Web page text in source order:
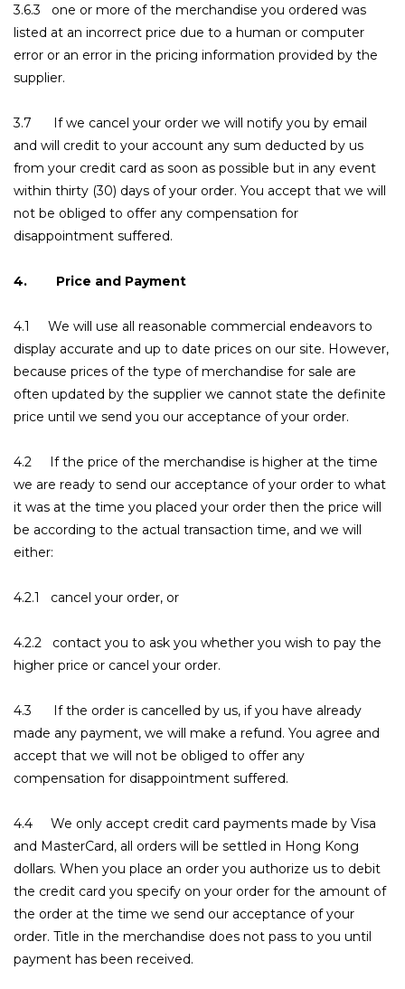
3.6.3 one or more of the merchandise you ordered was
listed at an incorrect price due to a human or computer
error or an error in the pricing information provided by the
supplier.
3.7 If we cancel your order we will notify you by email
and will credit to your account any sum deducted by us
from your credit card as soon as possible but in any event
within thirty (30) days of your order. You accept that we will
not be obliged to offer any compensation for
disappointment suffered.
4. Price and Payment
4.1 We will use all reasonable commercial endeavors to
display accurate and up to date prices on our site. However,
because prices of the type of merchandise for sale are
often updated by the supplier we cannot state the definite
price until we send you our acceptance of your order.
4.2 If the price of the merchandise is higher at the time
we are ready to send our acceptance of your order to what
it was at the time you placed your order then the price will
be according to the actual transaction time, and we will
either:
4.2.1 cancel your order, or
4.2.2 contact you to ask you whether you wish to pay the
higher price or cancel your order.
4.3 If the order is cancelled by us, if you have already
made any payment, we will make a refund. You agree and
accept that we will not be obliged to offer any
compensation for disappointment suffered.
4.4 We only accept credit card payments made by Visa
and MasterCard, all orders will be settled in Hong Kong
dollars. When you place an order you authorize us to debit
the credit card you specify on your order for the amount of
the order at the time we send our acceptance of your
order. Title in the merchandise does not pass to you until
payment has been received.